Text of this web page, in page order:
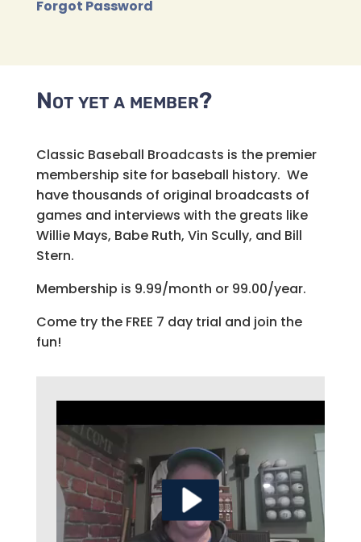
Forgot Password
Not yet a member?
Classic Baseball Broadcasts is the premier
membership site for baseball history. We
have thousands of original broadcasts of
games and interviews with the greats like
Willie Mays, Babe Ruth, Vin Scully, and Bill
Stern.
Membership is 9.99/month or 99.00/year.
Come try the FREE 7 day trial and join the
fun!